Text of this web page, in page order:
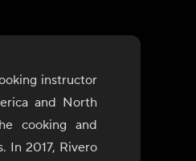
instructor
and North
cooking and
In 2017, Rivero